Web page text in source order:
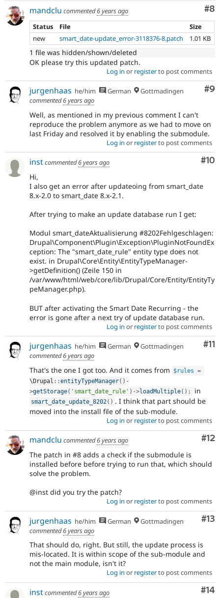
#8
mandclu commented6 years ago
Status
File
Size
new
smart_date-update_error-3118376-8.patch 1.01 KB
1 file was hidden/shown/deleted
OK please try this updated patch.
Log in or registerto post comments
#9
jurgenhaas he/him German
Gottmadingen
commented6 years ago
Well, as mentioned in my previous comment I can't
reproduce the problem anymore as we had to move on
last Friday and resolved it by enabling the submodule.
Log in or registerto post comments
#10
instcommented6 years ago
Hi,
I also get an error after updateoing from smart_date
8.x-2.0 to smart_date 8.x-2.1.
After trying to make an update database run I get:
Modul smart_dateAktualisierung #8202Fehlgeschlagen:
Drupal\Component\Plugin\Exception\PluginNotFoundEx
ception: The "smart_date_rule" entity type does not
exist. in Drupal\Core\Entity\EntityTypeManager-
>getDefinition() (Zeile 150 in
/var/www/html/web/core/lib/Drupal/Core/Entity/EntityTy
peManager.php).
BUT after activating the Smart Date Recurring - the
error is gone after a next try of update database run.
Log in or registerto post comments
#11
jurgenhaas he/him German
Gottmadingen
commented6 years ago
That's the one I got too. And it comes from $rules =
\Drupal ::entityTypeManager( ) -
>getStorage( 'smart_date_rule' ) ->loadMultiple( ) ; in
smart_date_update_8202( ) . I think that part should be
moved into the install file of the sub-module.
Log in or registerto post comments
#12
mandclu commented6 years ago
The patch in #8 adds a check if the submodule is
installed before before trying to run that, which should
solve the problem.
@inst did you try the patch?
Log in or registerto post comments
#13
jurgenhaas he/him German
Gottmadingen
commented6 years ago
That should do, right. But still, the update process is
mis-located. It is within scope of the sub-module and
not the main module, isn't it?
Log in or registerto post comments
#14
instcommented6 years ago